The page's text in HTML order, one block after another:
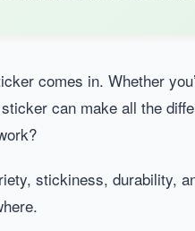
comes in. Whether
can make all the
stickiness, durability,